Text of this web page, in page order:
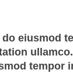
eiusmod
tempor